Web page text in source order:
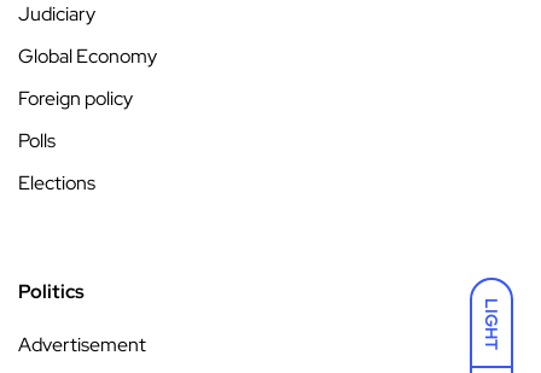
LIGHT
Judiciary
Global Economy
Foreign policy
Polls
Elections
Politics
Advertisement